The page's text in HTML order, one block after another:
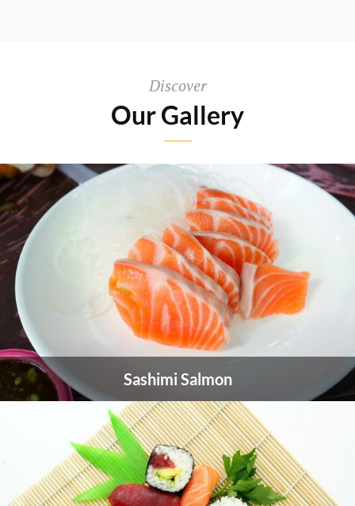
Discover
Our Gallery
Sashimi Salmon